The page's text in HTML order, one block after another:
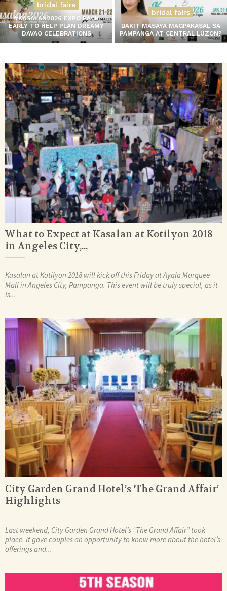
bridal fairs
#KASALAN2026 EXPO BACK
EARLY TO HELP PLAN DREAMY
DAVAO CELEBRATIONS
bridal fairs
BAKIT MASAYA MAGPAKASAL SA
PAMPANGA AT CENTRAL LUZON?
What to Expect at Kasalan at Kotilyon 2018
in Angeles City,...
Kasalan at Kotilyon 2018 will kick off this Friday at Ayala Marquee
Mall in Angeles City, Pampanga. This event will be truly special, as it
is...
City Garden Grand Hotel’s ‘The Grand Affair’
Highlights
Last weekend, City Garden Grand Hotel’s “The Grand Affair” took
place. It gave couples an opportunity to know more about the hotel’s
offerings and...